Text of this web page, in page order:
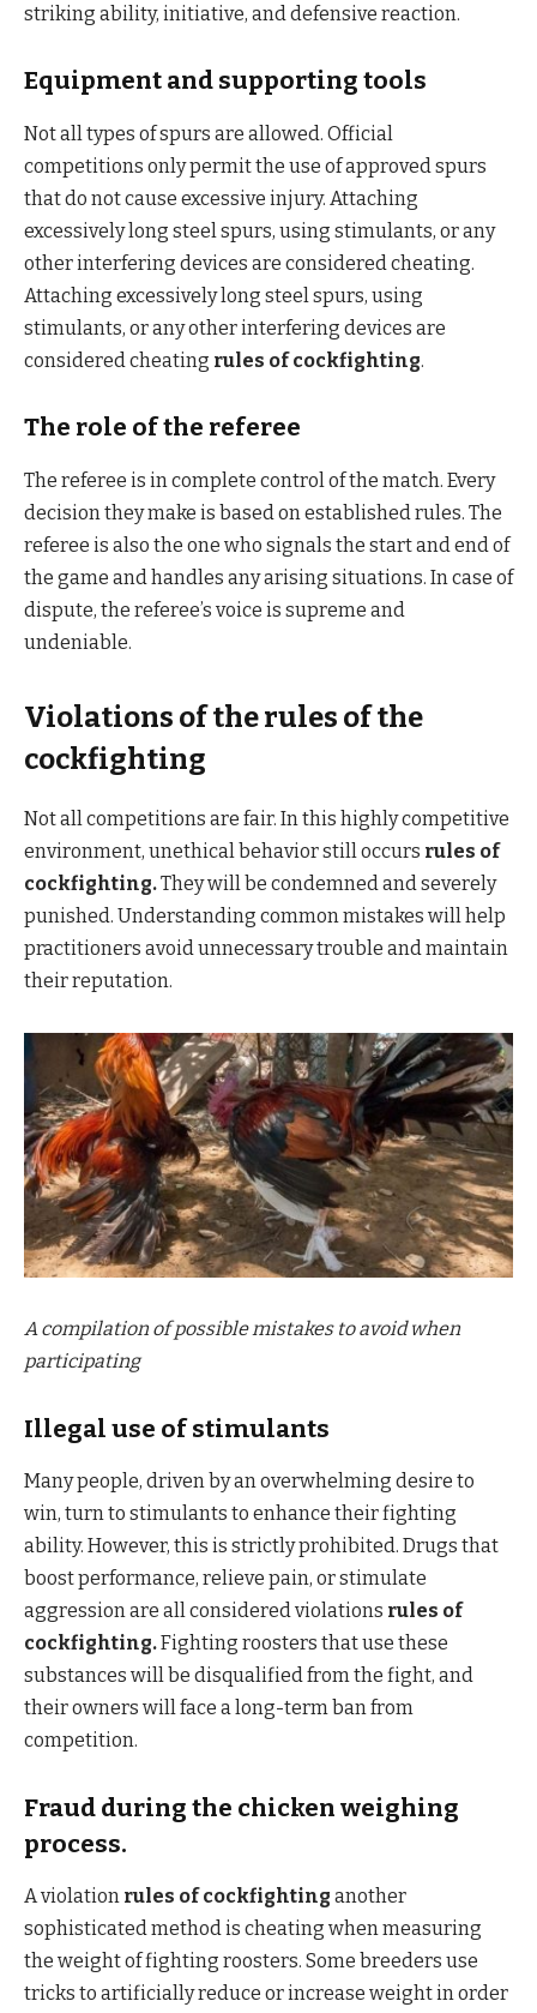
striking ability, initiative, and defensive reaction.
Equipment and supporting tools
Not all types of spurs are allowed. Official
competitions only permit the use of approved spurs
that do not cause excessive injury. Attaching
excessively long steel spurs, using stimulants, or any
other interfering devices are considered cheating.
Attaching excessively long steel spurs, using
stimulants, or any other interfering devices are
considered cheating rules of cockfighting.
The role of the referee
The referee is in complete control of the match. Every
decision they make is based on established rules. The
referee is also the one who signals the start and end of
the game and handles any arising situations. In case of
dispute, the referee’s voice is supreme and
undeniable.
Violations of the rules of the
cockfighting
Not all competitions are fair. In this highly competitive
environment, unethical behavior still occurs rules of
cockfighting.They will be condemned and severely
punished. Understanding common mistakes will help
practitioners avoid unnecessary trouble and maintain
their reputation.
A compilation of possible mistakes to avoid when
participating
Illegal use of stimulants
Many people, driven by an overwhelming desire to
win, turn to stimulants to enhance their fighting
ability. However, this is strictly prohibited. Drugs that
boost performance, relieve pain, or stimulate
aggression are all considered violations rules of
cockfighting.Fighting roosters that use these
substances will be disqualified from the fight, and
their owners will face a long-term ban from
competition.
Fraud during the chicken weighing
process.
A violation rules of cockfighting another
sophisticated method is cheating when measuring
the weight of fighting roosters. Some breeders use
tricks to artificially reduce or increase weight in order